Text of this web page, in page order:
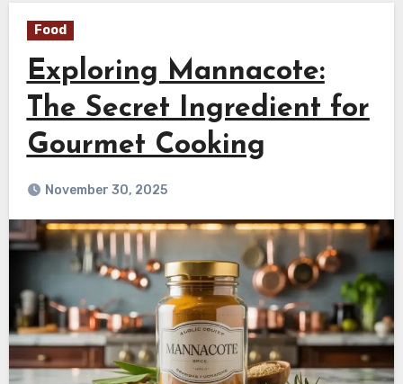
Food
Exploring Mannacote:
The Secret Ingredient for
Gourmet Cooking
November 30, 2025